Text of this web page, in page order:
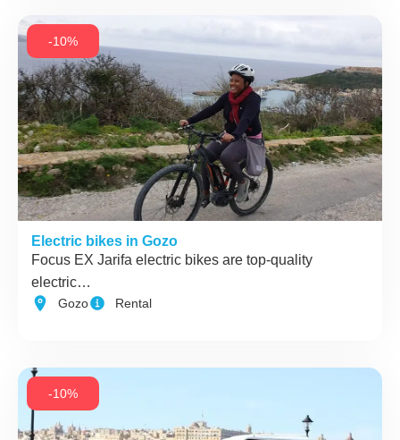
-10%
Electric bikes in Gozo
Focus EX Jarifa electric bikes are top-quality
electric…
Gozo Rental
-10%